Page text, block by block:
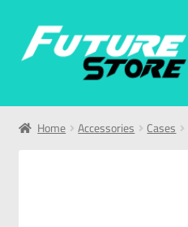
Home
Home Accessories Cases